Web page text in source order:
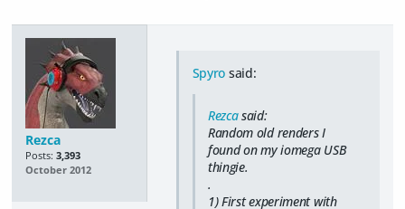
Rezca
Posts: 3,393
October 2012
Spyro said:
Rezcasaid:
Random old renders I
found on my iomega USB
thingie.
.
1) First experiment with